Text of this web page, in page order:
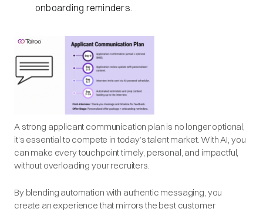
onboarding reminders.
A strong applicant communication plan is no longer optional;
it’s essential to compete in today’s talent market. With AI, you
can make every touchpoint timely, personal, and impactful,
without overloading your recruiters.
By blending automation with authentic messaging, you
create an experience that mirrors the best customer